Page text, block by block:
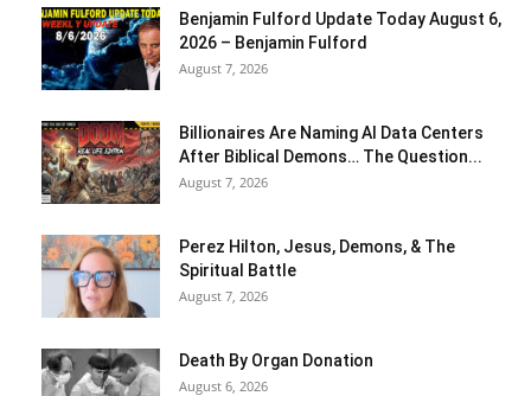
Benjamin Fulford Update Today August 6,
2026 – Benjamin Fulford
August 7, 2026
Billionaires Are Naming AI Data Centers
After Biblical Demons… The Question...
August 7, 2026
Perez Hilton, Jesus, Demons, & The
Spiritual Battle
August 7, 2026
Death By Organ Donation
August 6, 2026